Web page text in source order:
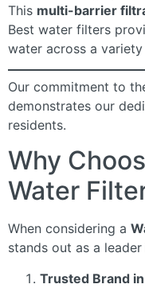
This multi-barrier
Best water filters
water across a
Our commitment to
demonstrates our
residents.
Why
Water
When considering a
stands out as a
Trusted Brand